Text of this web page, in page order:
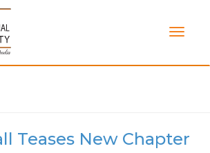
Flip Or Flop Christina
Teases New Chapter